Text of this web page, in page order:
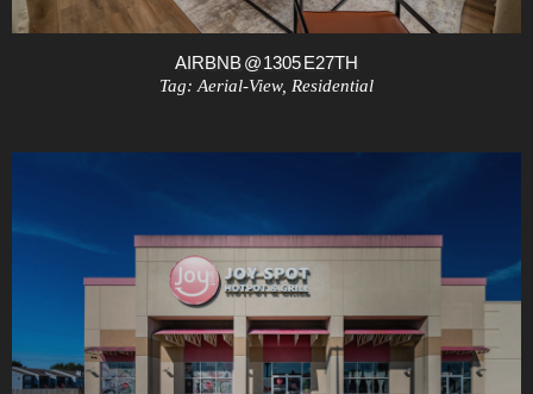
AIRBNB @ 1305 E27TH
Tag: Aerial-View, Residential